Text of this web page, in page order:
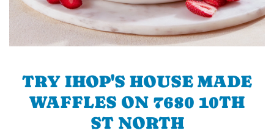
TRY IHOP'S HOUSE MADE
WAFFLES ON 7680 10TH
ST NORTH